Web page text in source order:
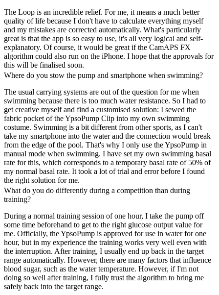
The Loop is an incredible relief. For me, it means a much better
quality of life because I don't have to calculate everything myself
and my mistakes are corrected automatically. What's particularly
great is that the app is so easy to use, it's all very logical and self-
explanatory. Of course, it would be great if the CamAPS FX
algorithm could also run on the iPhone. I hope that the approvals for
this will be finalised soon.
Where do you stow the pump and smartphone when swimming?
The usual carrying systems are out of the question for me when
swimming because there is too much water resistance. So I had to
get creative myself and find a customised solution: I sewed the
fabric pocket of the YpsoPump Clip into my own swimming
costume. Swimming is a bit different from other sports, as I can't
take my smartphone into the water and the connection would break
from the edge of the pool. That's why I only use the YpsoPump in
manual mode when swimming. I have set my own swimming basal
rate for this, which corresponds to a temporary basal rate of 50% of
my normal basal rate. It took a lot of trial and error before I found
the right solution for me.
What do you do differently during a competition than during
training?
During a normal training session of one hour, I take the pump off
some time beforehand to get to the right glucose output value for
me. Officially, the YpsoPump is approved for use in water for one
hour, but in my experience the training works very well even with
the interruption. After training, I usually end up back in the target
range automatically. However, there are many factors that influence
blood sugar, such as the water temperature. However, if I'm not
doing so well after training, I fully trust the algorithm to bring me
safely back into the target range.